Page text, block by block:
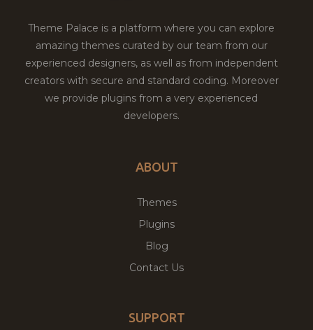
Theme Palace is a platform where you can explore
amazing themes curated by our team from our
experienced designers, as well as from independent
creators with secure and standard coding. Moreover
we provide plugins from a very experienced
developers.
ABOUT
Themes
Plugins
Blog
Contact Us
SUPPORT